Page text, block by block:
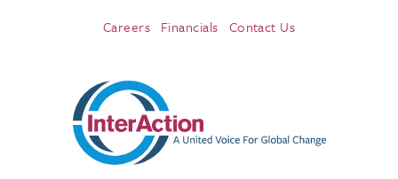
Careers Financials Contact Us